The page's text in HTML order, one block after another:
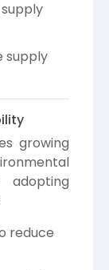
supply
growing
adopting
reduce